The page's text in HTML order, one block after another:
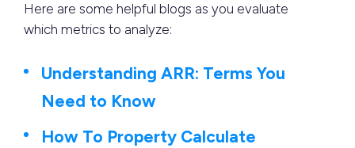
Here are some helpful blogs as you evaluate
which metrics to analyze:
Understanding ARR: Terms You
Need to Know
How To Property Calculate